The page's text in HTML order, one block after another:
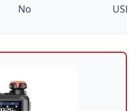
No USB